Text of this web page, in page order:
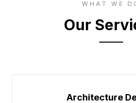
WHAT WE
Our
Architecture